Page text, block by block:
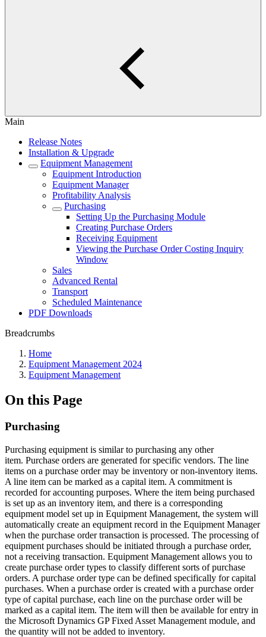
Main
Release Notes
Installation & Upgrade
Equipment Management
Equipment Introduction
Equipment Manager
Profitability Analysis
Purchasing
Setting Up the Purchasing Module
Creating Purchase Orders
Receiving Equipment
Viewing the Purchase Order Costing Inquiry
Window
Sales
Advanced Rental
Transport
Scheduled Maintenance
PDF Downloads
Breadcrumbs
Home
Equipment Management 2024
Equipment Management
On this Page
Purchasing
Purchasing equipment is similar to purchasing any other
item. Purchase orders are generated for specific vendors. The line
items on a purchase order may be inventory or non-inventory items.
A line item can be marked as a capital item. A commitment is
recorded for accounting purposes. Where the item being purchased
is set up as an inventory item, and there is a corresponding
equipment model set up in Equipment Management, the system will
automatically create an equipment record in the Equipment Manager
when the purchase order transaction is processed. The processing of
equipment purchases should be initiated through a purchase order,
not a receiving transaction. Equipment Management allows you to
create purchase order types to classify different sorts of purchase
orders. A purchase order type can be defined specifically for capital
purchases. When a purchase order is created with a purchase order
type of capital purchase, each line on the purchase order will be
marked as a capital item. The item will then be available for entry in
the Microsoft Dynamics GP Fixed Asset Management module, and
the quantity will not be added to inventory.